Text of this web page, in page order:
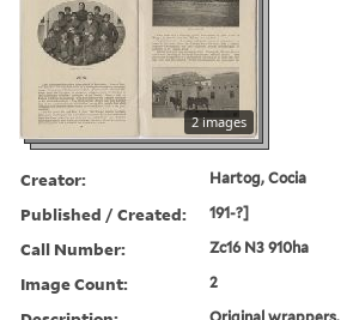
2 images
Creator: Hartog, Cocia
Published / Created: 191-?]
Call Number: Zc16 N3 910ha
Image Count: 2